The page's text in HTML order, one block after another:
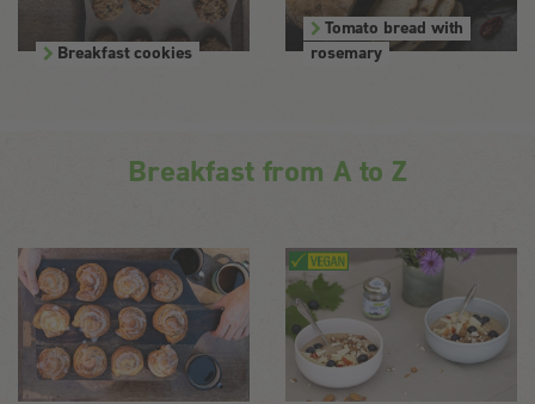
Breakfast cookies
Tomato bread with
rosemary
Breakfast from A to Z